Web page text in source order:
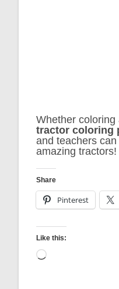
Whether
tractor coloring
and teachers
amazing tractors!
Share
Pinterest
Like this:
Loading…